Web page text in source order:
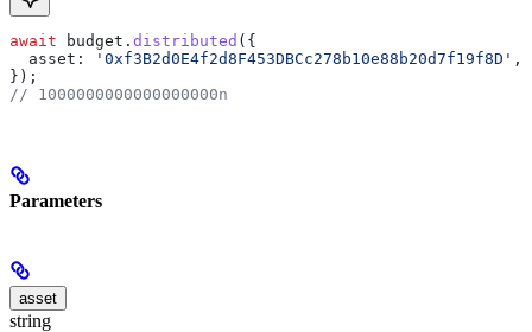
await budget . distributed ({
  asset:
'0xf3B2d0E4f2d8F453DBCc278b10e88b20d7f19f8D' ,
});
// 1000000000000000000n
Parameters
asset
string